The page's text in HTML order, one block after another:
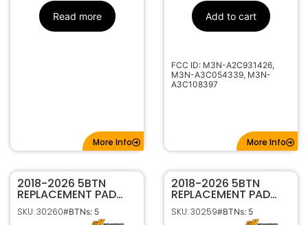
Read more
More Info
Add to cart
FCC ID: M3N-A2C931426,
M3N-A3C054339, M3N-
A3C108397
More Info
2018-2026 5BTN
REPLACEMENT PAD
FOR FORD SMART
KEYS WITH HATCH
SKU: 30260#BTNs: 5
2018-2026 5BTN
REPLACEMENT PAD
FOR FORD SMART
KEYS WITH TRUNK
SKU: 30259#BTNs: 5